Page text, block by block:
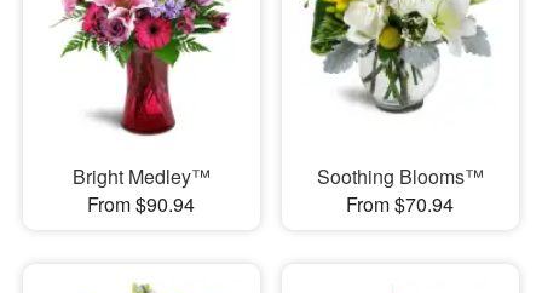
Bright Medley™
From $90.94
Soothing Blooms™
From $70.94